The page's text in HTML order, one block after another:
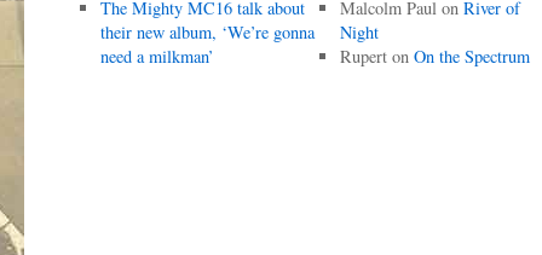
The Mighty MC16 talk about
their new album, ‘We’re gonna
need a milkman’
Malcolm Paulon River of
Night
Ruperton On the Spectrum